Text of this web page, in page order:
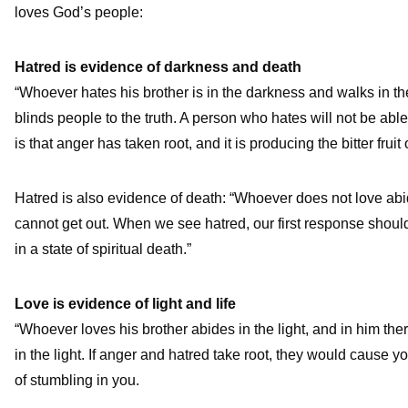
loves God’s people:
Hatred is evidence of darkness and death
“Whoever hates his brother is in the darkness and walks in
blinds people to the truth. A person who hates will not be
is that anger has taken root, and it is producing the bitter
Hatred is also evidence of death: “Whoever does not love
cannot get out. When we see hatred, our first response
in a state of spiritual death.”
Love is evidence of light and life
“Whoever loves his brother abides in the light, and in him
in the light. If anger and hatred take root, they would cause
of stumbling in you.